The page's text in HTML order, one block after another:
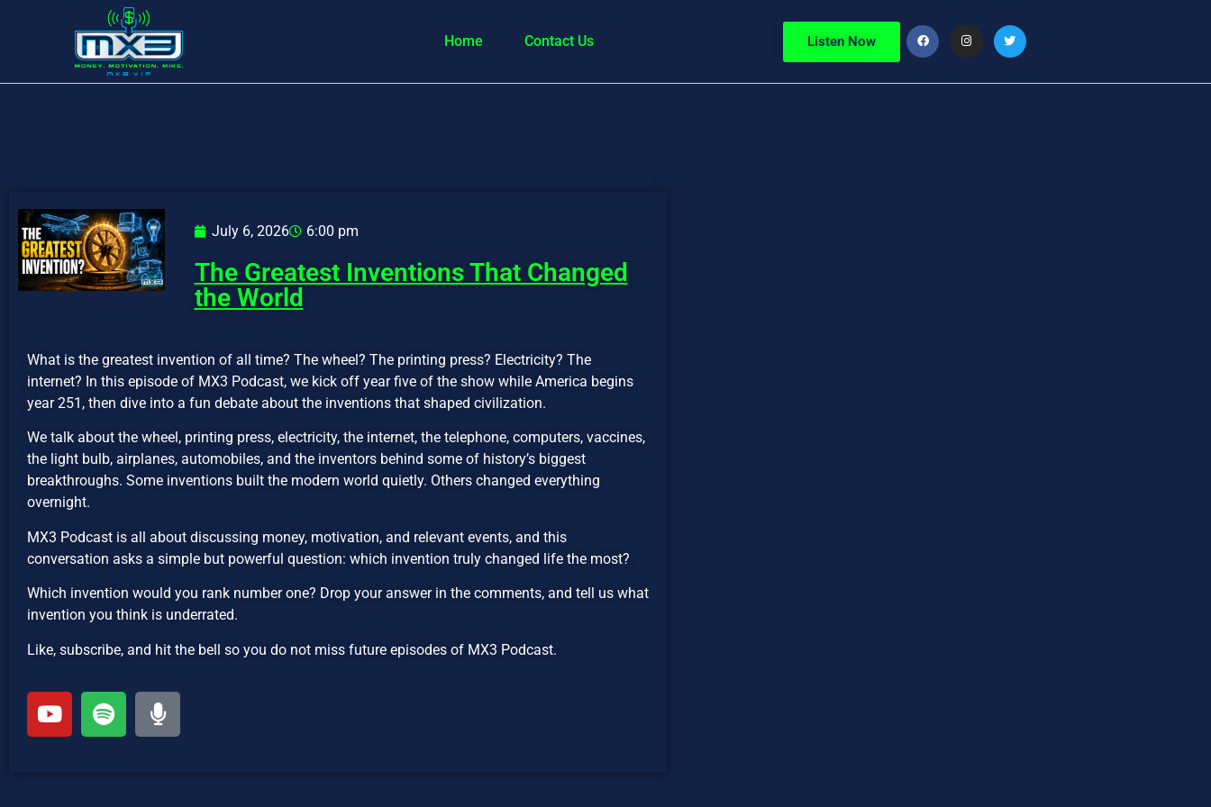
Home Contact Us Listen Now
July 6, 2026 6:00 pm
The Greatest Inventions That Changed
the World
What is the greatest invention of all time? The wheel? The printing press? Electricity? The
internet? In this episode of MX3 Podcast, we kick off year five of the show while America begins
year 251, then dive into a fun debate about the inventions that shaped civilization.
We talk about the wheel, printing press, electricity, the internet, the telephone, computers, vaccines,
the light bulb, airplanes, automobiles, and the inventors behind some of history’s biggest
breakthroughs. Some inventions built the modern world quietly. Others changed everything
overnight.
MX3 Podcast is all about discussing money, motivation, and relevant events, and this
conversation asks a simple but powerful question: which invention truly changed life the most?
Which invention would you rank number one? Drop your answer in the comments, and tell us what
invention you think is underrated.
Like, subscribe, and hit the bell so you do not miss future episodes of MX3 Podcast.